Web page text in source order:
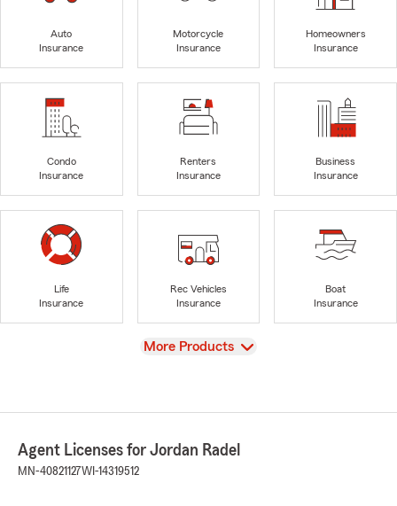
Auto
Insurance
Motorcycle
Insurance
Homeowners
Insurance
Condo
Insurance
Renters
Insurance
Business
Insurance
Life
Insurance
Rec Vehicles
Insurance
Boat
Insurance
View
More Products
Agent Licenses for Jordan Radel
MN-40821127WI-14319512